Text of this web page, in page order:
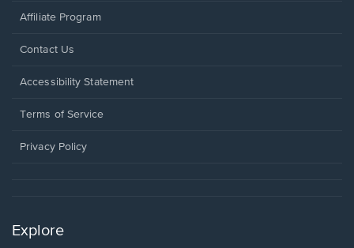
Affiliate Program
Opens
a
window.
Contact Us
Opens
a
window.
Accessibility Statement
Terms of Service
Privacy Policy
Explore